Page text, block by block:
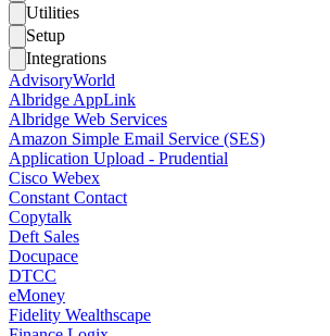
Utilities
Setup
Integrations
AdvisoryWorld
Albridge AppLink
Albridge Web Services
Amazon Simple Email Service (SES)
Application Upload - Prudential
Cisco Webex
Constant Contact
Copytalk
Deft Sales
Docupace
DTCC
eMoney
Fidelity Wealthscape